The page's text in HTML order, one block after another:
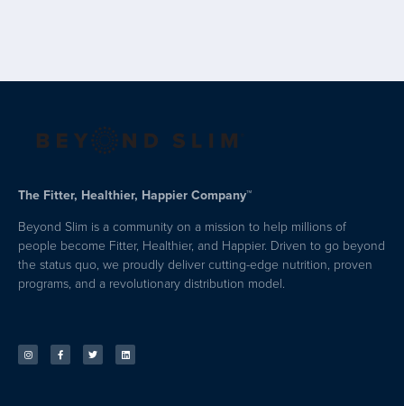
The Fitter, Healthier, Happier Company™
Beyond Slim is a community on a mission to help millions of
people become Fitter, Healthier, and Happier. Driven to go beyond
the status quo, we proudly deliver cutting-edge nutrition, proven
programs, and a revolutionary distribution model.